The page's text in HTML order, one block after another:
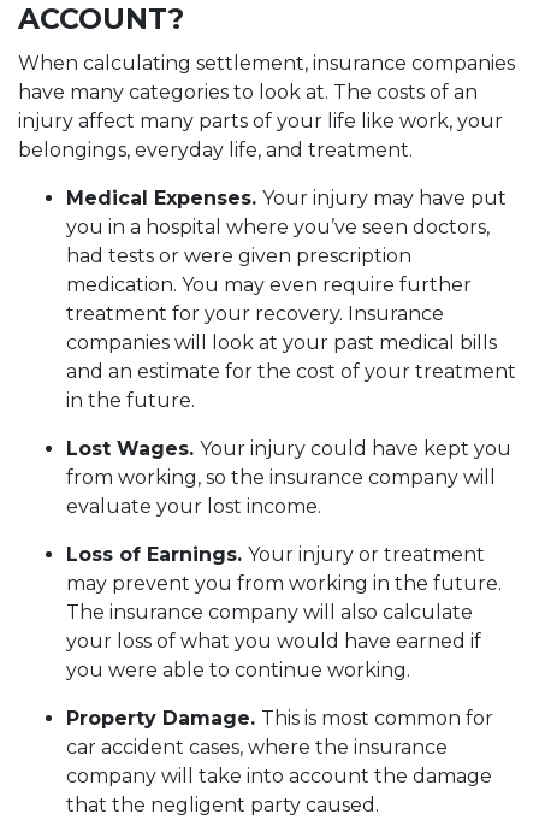
ACCOUNT?
When calculating settlement, insurance companies
have many categories to look at. The costs of an
injury affect many parts of your life like work, your
belongings, everyday life, and treatment.
Medical Expenses. Your injury may have put
you in a hospital where you’ve seen doctors,
had tests or were given prescription
medication. You may even require further
treatment for your recovery. Insurance
companies will look at your past medical bills
and an estimate for the cost of your treatment
in the future.
Lost Wages. Your injury could have kept you
from working, so the insurance company will
evaluate your lost income.
Loss of Earnings. Your injury or treatment
may prevent you from working in the future.
The insurance company will also calculate
your loss of what you would have earned if
you were able to continue working.
Property Damage. This is most common for
car accident cases, where the insurance
company will take into account the damage
that the negligent party caused.